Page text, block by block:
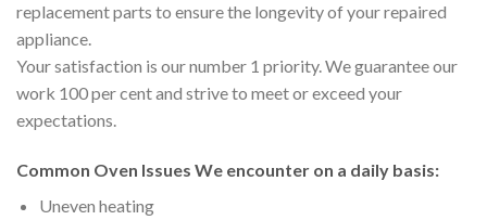
replacement parts to ensure the longevity of your repaired
appliance.
Your satisfaction is our number 1 priority. We guarantee our
work 100 per cent and strive to meet or exceed your
expectations.
Common Oven Issues We encounter on a daily basis:
Uneven heating